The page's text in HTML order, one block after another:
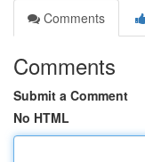
Comments
Comments
Submit a Comment
No HTML